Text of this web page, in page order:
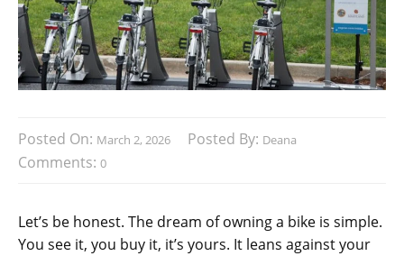
Posted On: March 2, 2026 Posted By: Deana
Comments: 0
Let’s be honest. The dream of owning a bike is simple.
You see it, you buy it, it’s yours. It leans against your